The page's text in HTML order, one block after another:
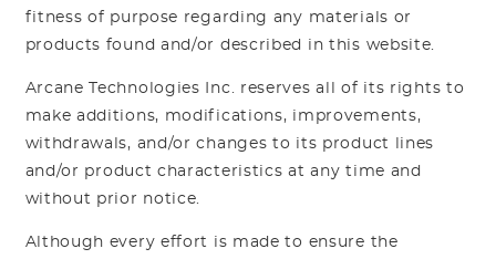
fitness of purpose regarding any materials or
products found and/or described in this website.
Arcane Technologies Inc. reserves all of its rights to
make additions, modifications, improvements,
withdrawals, and/or changes to its product lines
and/or product characteristics at any time and
without prior notice.
Although every effort is made to ensure the